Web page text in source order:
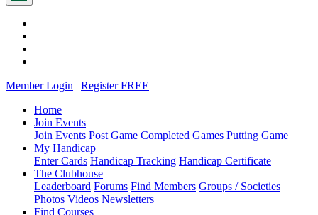
Member Login | Register FREE
Home
Join Events
Join Events Post Game Completed Games Putting Game
My Handicap
Enter Cards Handicap Tracking Handicap Certificate
The Clubhouse
Leaderboard Forums Find Members Groups / Societies
Photos Videos Newsletters
Find Courses